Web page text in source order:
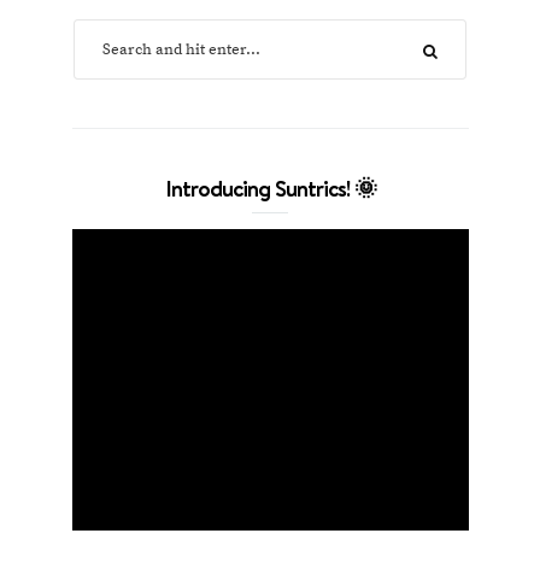
Introducing Suntrics! 🌞